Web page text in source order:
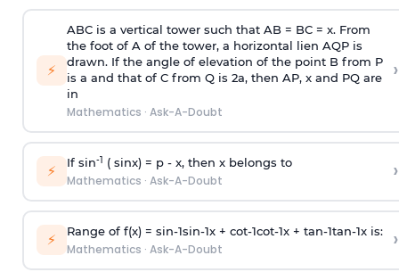
⚡
ABC is a vertical tower such that AB = BC = x. From
the foot of A of the tower, a horizontal lien AQP is
drawn. If the angle of elevation of the point B from P
is a and that of C from Q is 2a, then AP, x and PQ are
in
Mathematics · Ask-A-Doubt
›
⚡ If sin-1 ( sinx) = p- x, then x belongs to
Mathematics · Ask-A-Doubt ›
⚡ Range of f(x) = sin-1sin-1x + cot-1cot-1x + tan-1tan-1x is:
Mathematics · Ask-A-Doubt ›